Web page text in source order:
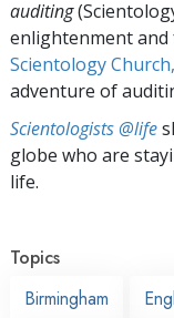
auditing
enlightenment and
Scientology
adventure of
Scientologists @life
globe who are
life.
Topics
Birmingham